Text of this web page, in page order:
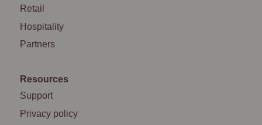
Retail
Hospitality
Partners
Resources
Support
Privacy policy